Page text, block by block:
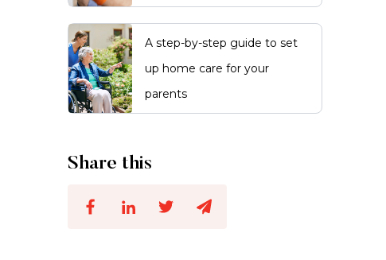
A step-by-step guide to set
up home care for your
parents
Share this